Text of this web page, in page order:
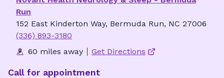
Run
152 East Kinderton Way, Bermuda Run, NC 27006
(336) 893-3180
60 miles away
Get Directions
Call for appointment